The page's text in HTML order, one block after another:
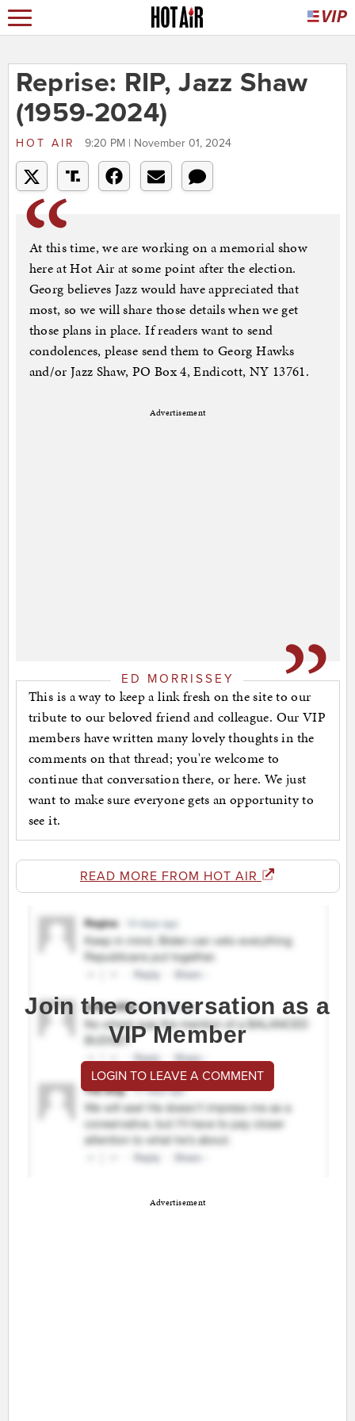
Reprise: RIP, Jazz Shaw
(1959-2024)
HOT AIR 9:20 PM | November 01, 2024
At this time, we are working on a memorial show
here at Hot Air at some point after the election.
Georg believes Jazz would have appreciated that
most, so we will share those details when we get
those plans in place. If readers want to send
condolences, please send them to Georg Hawks
and/or Jazz Shaw, PO Box 4, Endicott, NY 13761.
Advertisement
ED MORRISSEY
This is a way to keep a link fresh on the site to our
tribute to our beloved friend and colleague. Our VIP
members have written many lovely thoughts in the
comments on that thread; you're welcome to
continue that conversation there, or here. We just
want to make sure everyone gets an opportunity to
see it.
READ MORE FROM HOT AIR
Join the conversation as a
VIP Member
LOGIN TO LEAVE A COMMENT
Advertisement